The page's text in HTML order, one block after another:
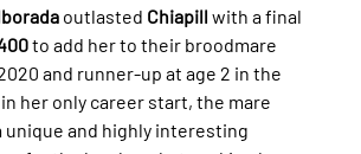
outlasted Chiapill with a final
to add her to their broodmare
and runner-up at age 2 in the
her only career start, the mare
unique and highly interesting